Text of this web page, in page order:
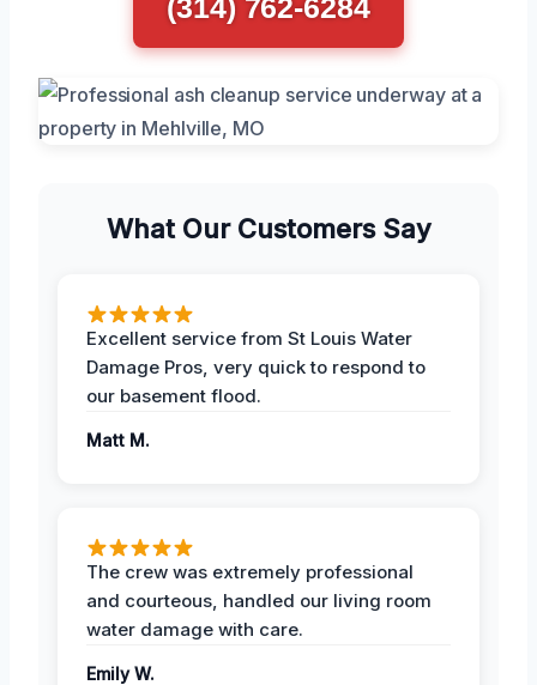
(314) 762-6284
What Our Customers Say
Excellent service from St Louis Water
Damage Pros, very quick to respond to
our basement flood.
Matt M.
The crew was extremely professional
and courteous, handled our living room
water damage with care.
Emily W.